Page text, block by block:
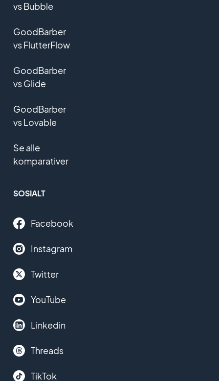
vs Bubble
GoodBarber
vs FlutterFlow
GoodBarber
vs Glide
GoodBarber
vs Lovable
Se alle
komparativer
SOSIALT
Facebook
Instagram
Twitter
YouTube
Linkedin
Threads
TikTok